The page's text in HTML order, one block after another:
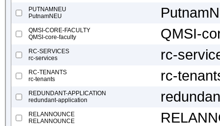
PUTNAMNEU
PutnamNEU
QMSI-CORE-FACULTY
QMSI-core-faculty
QMSI-
RC-SERVICES
rc-services
rc-
RC-TENANTS
rc-tenants
rc-
REDUNDANT-APPLICATION
redundant-application
RELANNOUNCE
RELANNOUNCE